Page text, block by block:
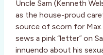
Uncle Sam (Kenneth
as the house-proud
source of scorn for
sews a pink “letter” on
innuendo about his